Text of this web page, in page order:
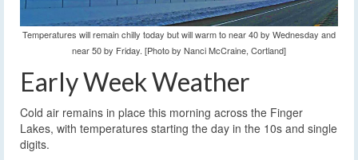
Temperatures will remain chilly today but will warm to near 40 by Wednesday and
near 50 by Friday. [Photo by Nanci McCraine, Cortland]
Early Week Weather
Cold air remains in place this morning across the Finger
Lakes, with temperatures starting the day in the 10s and single
digits.